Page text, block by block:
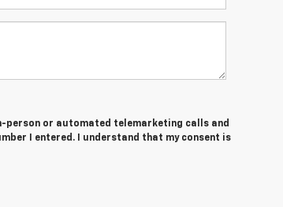
person or automated telemarketing calls and
I entered. I understand that my consent is